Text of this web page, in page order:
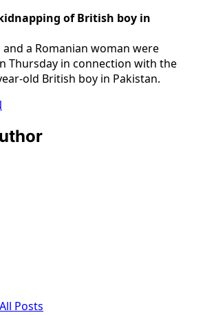
of British boy in
a Romanian woman were
Thursday in connection with the
old British boy in Pakistan.
Posts